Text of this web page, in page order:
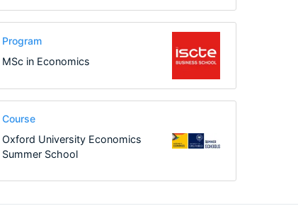
Program
MSc in Economics
Course
Oxford University Economics
Summer School